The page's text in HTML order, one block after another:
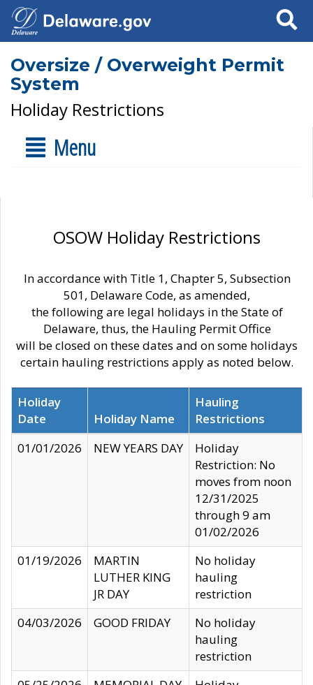
Search
Oversize / Overweight Permit
System
Holiday Restrictions
Menu
OSOW Holiday Restrictions
In accordance with Title 1, Chapter 5, Subsection
501, Delaware Code, as amended,
the following are legal holidays in the State of
Delaware, thus, the Hauling Permit Office
will be closed on these dates and on some holidays
certain hauling restrictions apply as noted below.
Holiday
Date
Holiday Name
Hauling
Restrictions
01/01/2026
NEW YEARS DAY
Holiday
Restriction: No
moves from noon
12/31/2025
through 9 am
01/02/2026
01/19/2026
MARTIN
LUTHER KING
JR DAY
No holiday
hauling
restriction
04/03/2026
GOOD FRIDAY
No holiday
hauling
restriction